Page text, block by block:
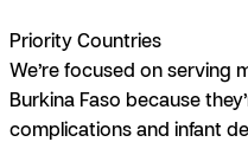
Priority Countries
We’re focused on serving
Burkina Faso because
complications and infant